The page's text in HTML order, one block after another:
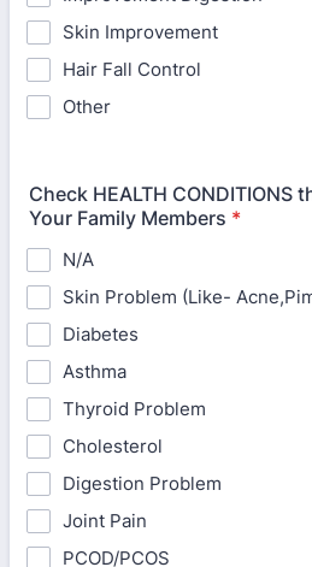
Skin Improvement
Hair Fall Control
Other
Check HEALTH CONDITIONS
Your Family Members *
N/A
Skin Problem (Like-
Diabetes
Asthma
Thyroid Problem
Cholesterol
Digestion Problem
Joint Pain
PCOD/PCOS